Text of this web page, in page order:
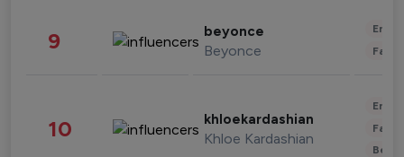
9 beyonce
Beyonce
10 khloekardashian
Khloe Kardashian